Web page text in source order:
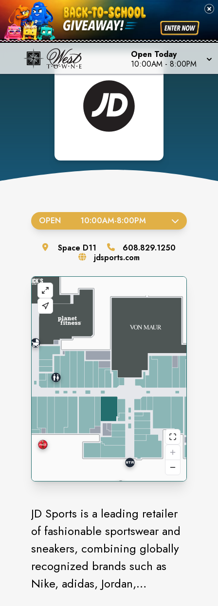
Open Today
10:00AM - 8:00PM
JD Sports is a leading retailer
of fashionable sportswear and
sneakers, combining globally
recognized brands such as
Nike, adidas, Jordan,
OPEN 10:00AM-8:00PM
Space D11
608.829.1250
jdsports.com